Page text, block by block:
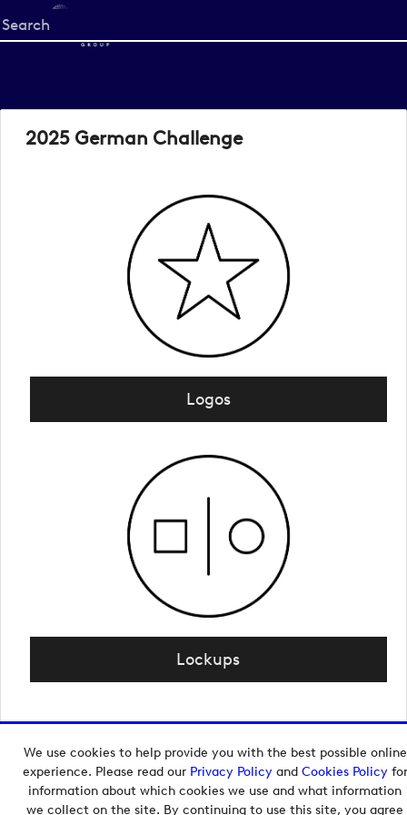
We use cookies to help provide you with the best possible online
experience. Please read our Privacy Policyand Cookies Policyfor
information about which cookies we use and what information
we collect on the site. By continuing to use this site, you agree
Start
your
2025 German Challenge
Logos
Lockups
Copyright © 2026 European Tour Group Media Hub.
Powered byImagen.